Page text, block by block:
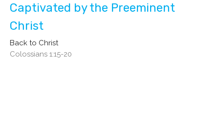
Captivated by the Preeminent
Christ
Back to Christ
Colossians 1:15-20